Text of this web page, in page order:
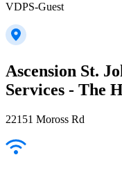
VDPS-Guest
Ascension St.
Services - The
22151 Moross Rd